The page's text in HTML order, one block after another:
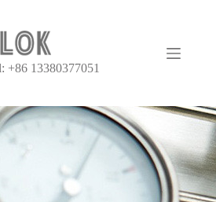
+86 13380377051